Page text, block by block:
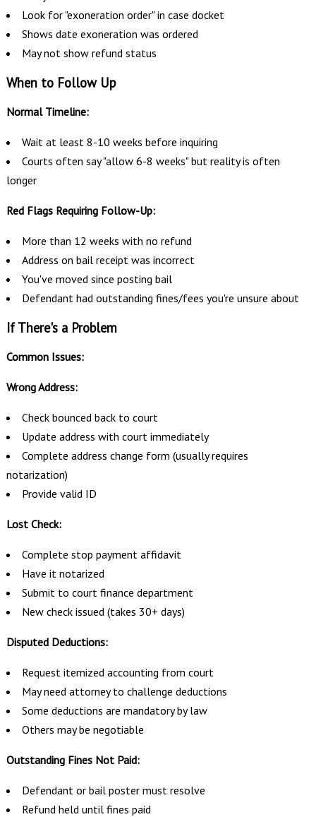
Look for "exoneration order" in case docket
Shows date exoneration was ordered
May not show refund status
When to Follow Up
Normal Timeline:
Wait at least 8-10 weeks before inquiring
Courts often say "allow 6-8 weeks" but reality is often
longer
Red Flags Requiring Follow-Up:
More than 12 weeks with no refund
Address on bail receipt was incorrect
You've moved since posting bail
Defendant had outstanding fines/fees you're unsure about
If There's a Problem
Common Issues:
Wrong Address:
Check bounced back to court
Update address with court immediately
Complete address change form (usually requires
notarization)
Provide valid ID
Lost Check:
Complete stop payment affidavit
Have it notarized
Submit to court finance department
New check issued (takes 30+ days)
Disputed Deductions:
Request itemized accounting from court
May need attorney to challenge deductions
Some deductions are mandatory by law
Others may be negotiable
Outstanding Fines Not Paid:
Defendant or bail poster must resolve
Refund held until fines paid